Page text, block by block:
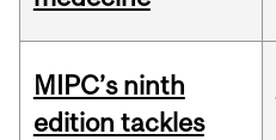
MIPC’s ninth
edition tackles